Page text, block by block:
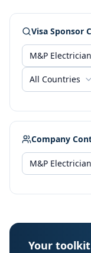
Visa Sponsor
All Countries
Company
Your